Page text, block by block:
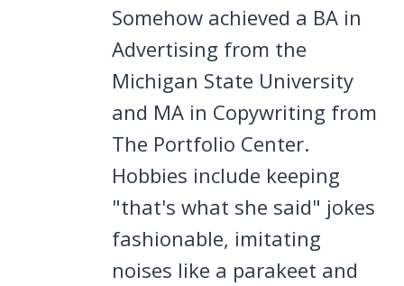
Somehow achieved a BA in
Advertising from the
Michigan State University
and MA in Copywriting from
The Portfolio Center.
Hobbies include keeping
"that's what she said" jokes
fashionable, imitating
noises like a parakeet and